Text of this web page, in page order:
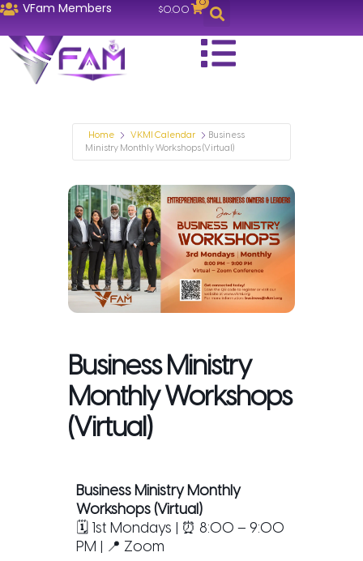
VFam Members $0.00
Home VKMI Calendar
Business
Ministry Monthly Workshops (Virtual)
Business Ministry
Monthly Workshops
(Virtual)
Business Ministry Monthly
Workshops (Virtual)
🗓 1st Mondays | ⏰ 8:00 – 9:00
PM | 📍 Zoom